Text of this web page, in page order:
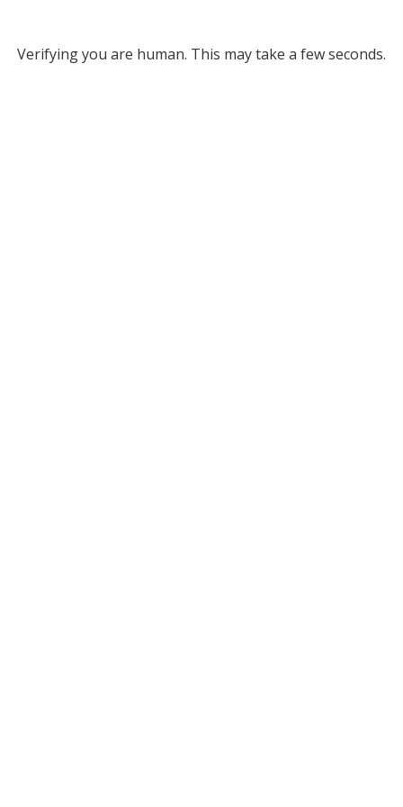
Verifying you are human. This may take a few seconds.